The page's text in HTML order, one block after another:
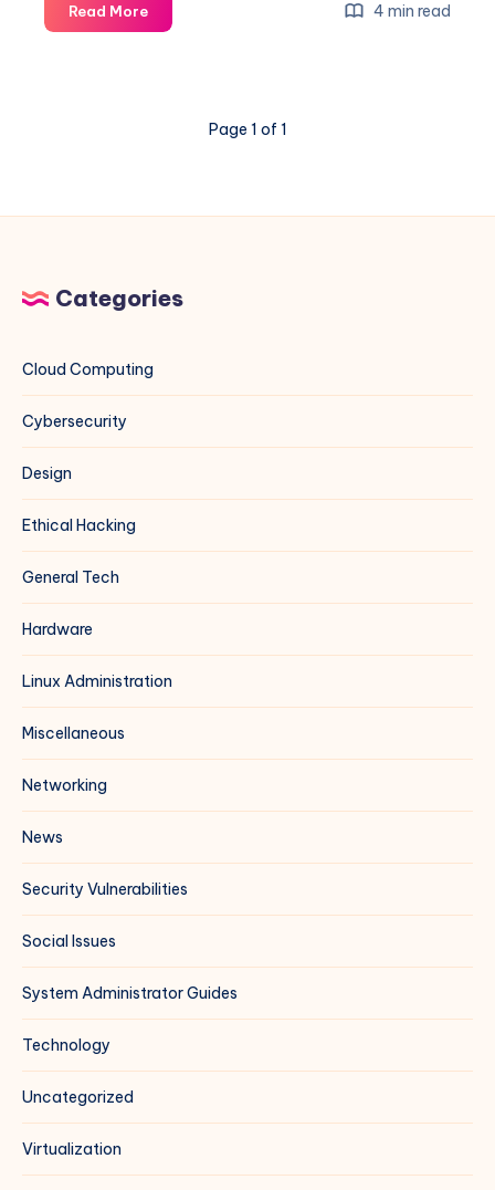
Read MoreFire
Ant
A
Field
4 min read
Page 1 of 1
Categories
Cloud Computing
Cybersecurity
Design
Ethical Hacking
General Tech
Hardware
Linux Administration
Miscellaneous
Networking
News
Security Vulnerabilities
Social Issues
System Administrator Guides
Technology
Uncategorized
Virtualization